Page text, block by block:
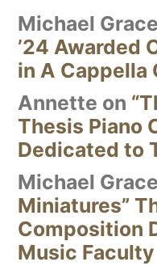
Michael Grace
’24 Awarded
in A Cappella
Annette on
Thesis Piano
Dedicated to
Michael Grace
Miniatures”
Composition
Music Faculty